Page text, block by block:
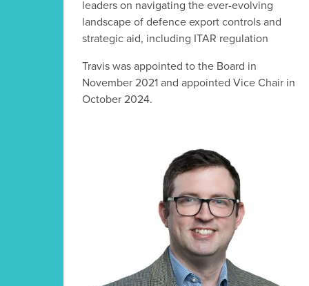
leaders on navigating the ever-evolving
landscape of defence export controls and
strategic aid, including ITAR regulation
Travis was appointed to the Board in
November 2021 and appointed Vice Chair in
October 2024.